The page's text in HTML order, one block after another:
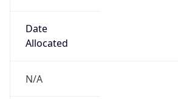
Date
Allocated
N/A